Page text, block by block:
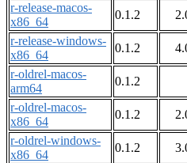
r-release-macos-
x86_64
0.1.2
r-release-windows-
x86_64
0.1.2
r-oldrel-macos-
arm64
0.1.2
r-oldrel-macos-
x86_64
0.1.2
r-oldrel-windows-
x86_64
0.1.2